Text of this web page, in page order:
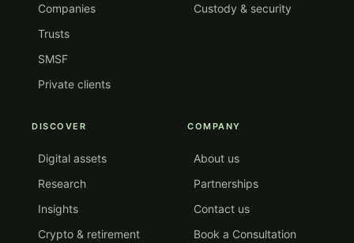
Companies
Trusts
SMSF
Private clients
Custody & security
DISCOVER
Digital assets
Research
Insights
Crypto & retirement
COMPANY
About us
Partnerships
Contact us
Book a Consultation